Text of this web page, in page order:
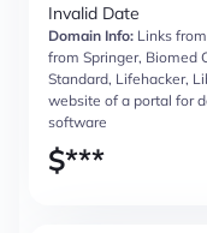
Invalid Date
Domain Info: Links
from Springer, Biomed
Standard, Lifehacker,
website of a portal for
software
$***